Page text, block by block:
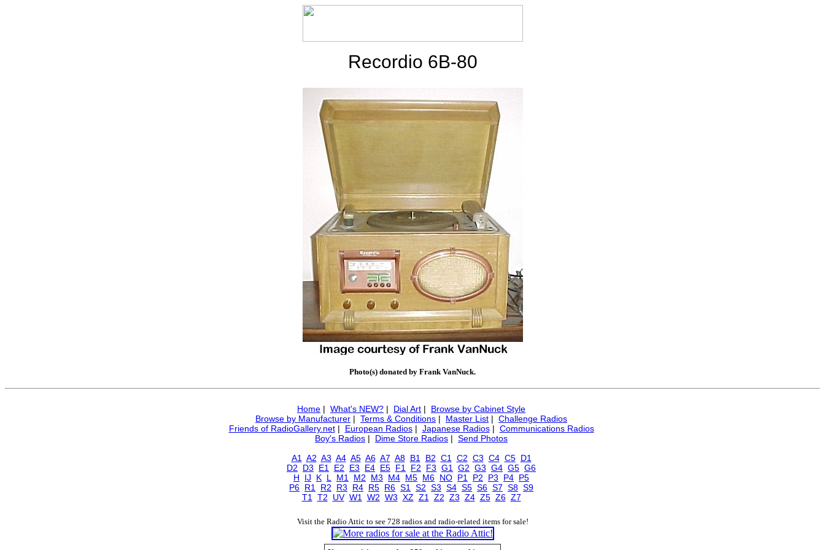
Recordio 6B-80
Photo(s) donated by Frank VanNuck.
Home | What's NEW? | Dial Art | Browse by Cabinet Style
Browse by Manufacturer | Terms & Conditions | Master List | Challenge Radios
Friends of RadioGallery.net| European Radios| Japanese Radios| Communications Radios
Boy's Radios | Dime Store Radios | Send Photos
A1
A2 A3 A4 A5 A6 A7 A8 B1 B2 C1 C2 C3 C4 C5 D1
D2
D3 E1 E2 E3 E4 E5 F1 F2 F3 G1 G2 G3 G4 G5 G6
H
IJ K L M1 M2 M3 M4 M5 M6 NO P1 P2 P3 P4 P5
P6 R1 R2 R3 R4 R5 R6 S1 S2 S3 S4 S5 S6 S7 S8 S9
T1
T2 UV W1 W2 W3 XZ Z1 Z2 Z3 Z4 Z5 Z6 Z7
Visit the Radio Attic to see 728 radios and radio-related items for sale!